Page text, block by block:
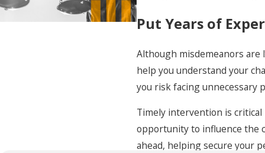
strategy. Collaborating with a skilled Omaha
misdemeanor lawyer allows for strategic planning,
finding alternative sentencing solutions.
The Long-Term Impact of
Misdemeanor Convictions
Put Years of
Although misdemeanors
help you understand your
you risk facing unnecessary
Timely intervention is critical
opportunity to influence the
ahead, helping secure your